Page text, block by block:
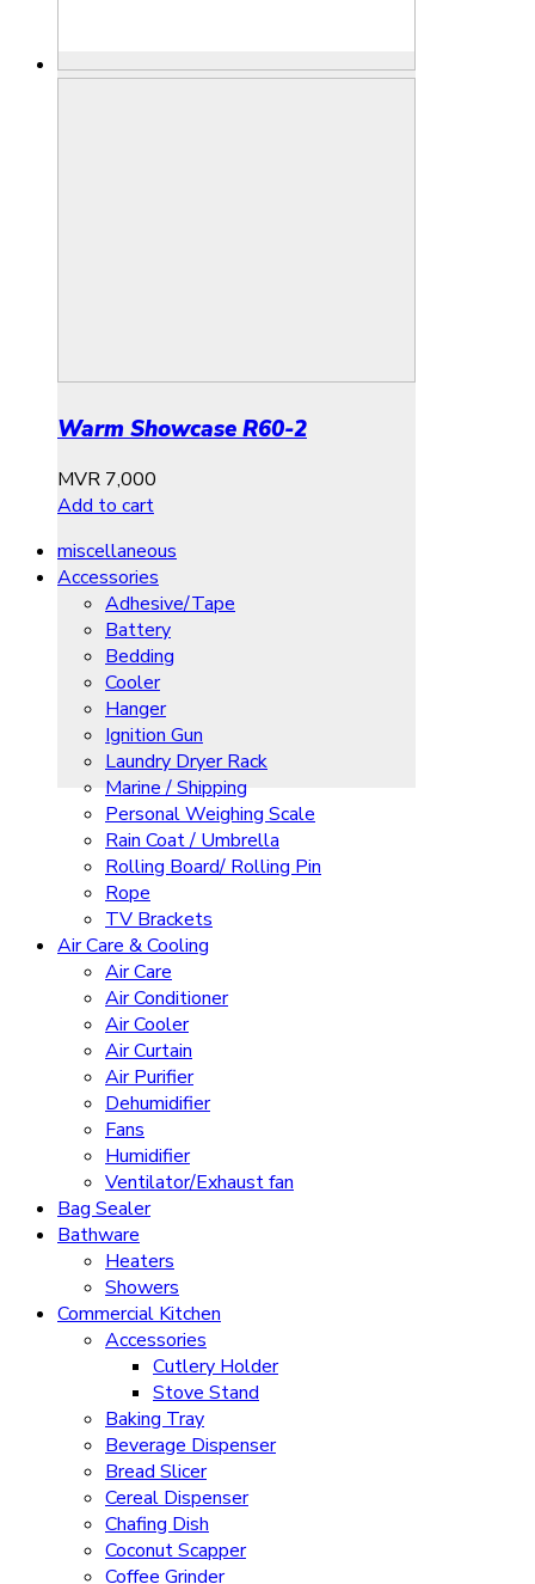
Warm Showcase R60-2
MVR 7,000
Add to cart
miscellaneous
Accessories
Adhesive/Tape
Battery
Bedding
Cooler
Hanger
Ignition Gun
Laundry Dryer Rack
Marine / Shipping
Personal Weighing Scale
Rain Coat / Umbrella
Rolling Board/ Rolling Pin
Rope
TV Brackets
Air Care & Cooling
Air Care
Air Conditioner
Air Cooler
Air Curtain
Air Purifier
Dehumidifier
Fans
Humidifier
Ventilator/Exhaust fan
Bag Sealer
Bathware
Heaters
Showers
Commercial Kitchen
Accessories
Cutlery Holder
Stove Stand
Baking Tray
Beverage Dispenser
Bread Slicer
Cereal Dispenser
Chafing Dish
Coconut Scapper
Coffee Grinder